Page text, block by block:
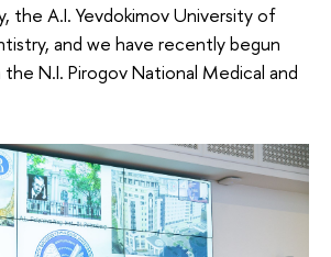
the A.I. Yevdokimov University of
and we have recently begun
N.I. Pirogov National Medical and